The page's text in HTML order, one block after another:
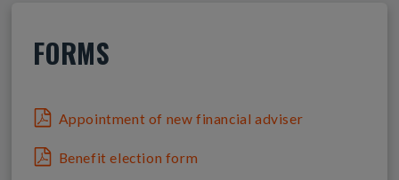
FORMS
Appointment of new financial adviser
Benefit election form